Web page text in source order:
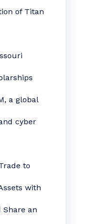
of Titan
a global
cyber
to
with
Share an